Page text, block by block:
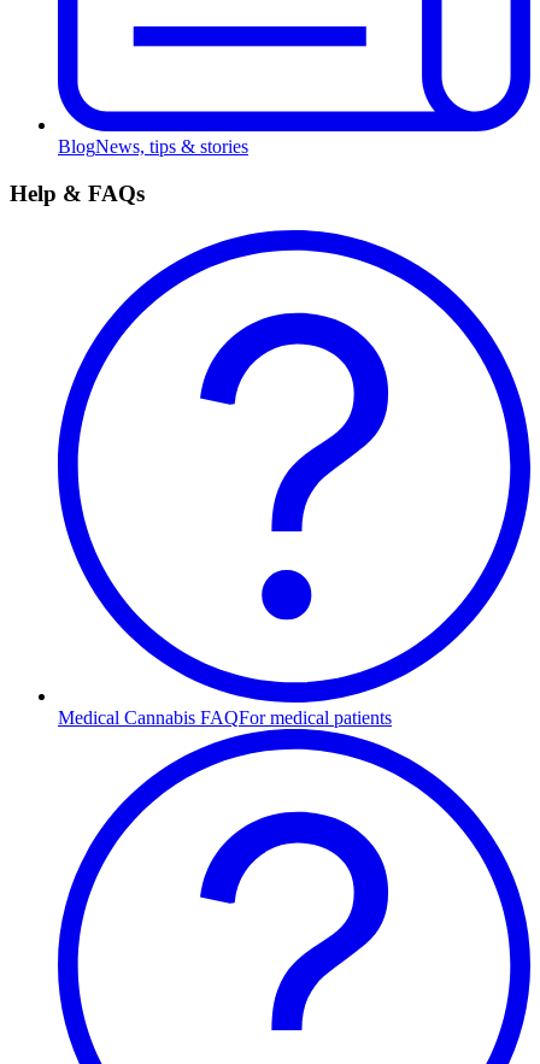
BlogNews, tips & stories
Help & FAQs
Medical Cannabis FAQFor medical patients